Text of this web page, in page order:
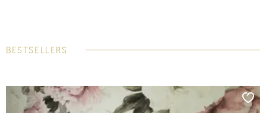
BESTSELLERS